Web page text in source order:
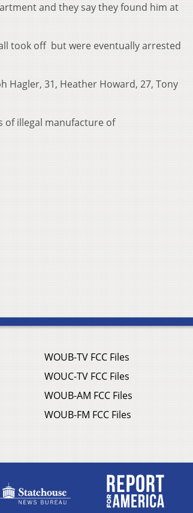
and they say they found him at
took off but were eventually arrested
Hagler, 31, Heather Howard, 27, Tony
of illegal manufacture of
WOUB-TV FCC Files
WOUC-TV FCC Files
WOUB-AM FCC Files
WOUB-FM FCC Files